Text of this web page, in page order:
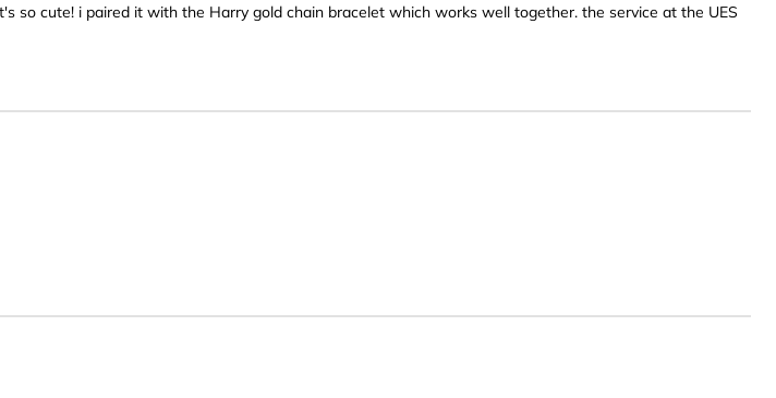
so cute! i paired it with the Harry gold chain bracelet which works well together. the service at the UES